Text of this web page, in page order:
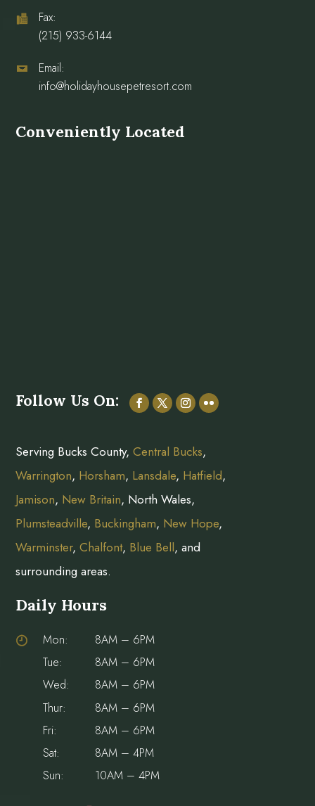
Fax:
(215) 933-6144
Email:
info@holidayhousepetresort.com
Conveniently Located
Follow Us On:
Serving Bucks County,Central Bucks,
Warrington, Horsham, Lansdale, Hatfield,
Jamison, New Britain, North Wales,
Plumsteadville, Buckingham, New Hope,
Warminster,Chalfont, Blue Bell, and
surrounding areas.
Daily Hours
Mon:
8AM – 6PM
Tue:
8AM – 6PM
Wed:
8AM – 6PM
Thur:
8AM – 6PM
Fri:
8AM – 6PM
Sat:
8AM – 4PM
Sun:
10AM – 4PM